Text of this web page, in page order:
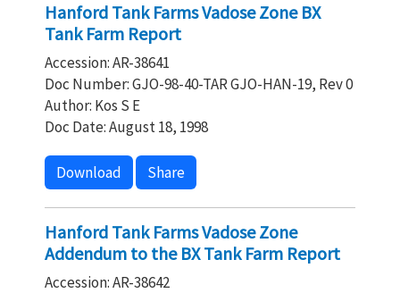
Hanford Tank Farms Vadose Zone BX
Tank Farm Report
Accession: AR-38641
Doc Number: GJO-98-40-TAR GJO-HAN-19, Rev 0
Author: Kos S E
Doc Date: August 18, 1998
Download Share
Hanford Tank Farms Vadose Zone
Addendum to the BX Tank Farm Report
Accession: AR-38642